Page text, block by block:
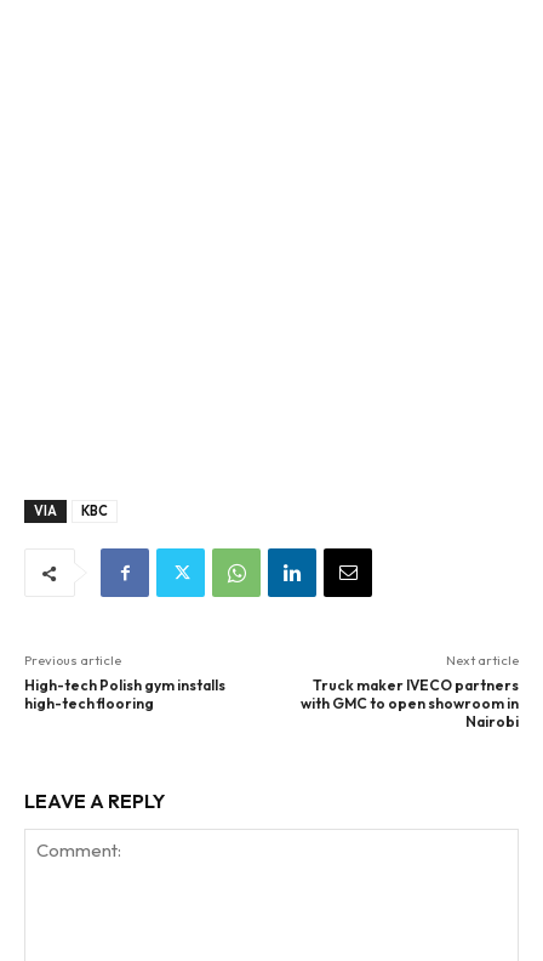
VIA KBC
Previous article
High-tech Polish gym installs
high-tech flooring
Next article
Truck maker IVECO partners
with GMC to open showroom in
Nairobi
LEAVE A REPLY